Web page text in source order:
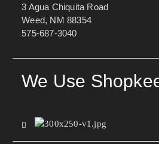
3 Agua Chiquita Road
Weed, NM 88354
575-687-3040
We Use